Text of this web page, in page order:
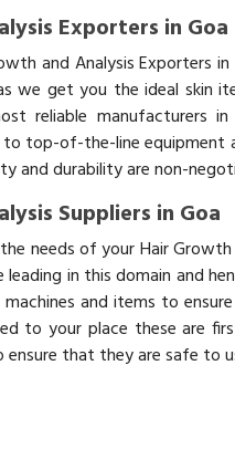
Exporters in Goa
and Analysis Exporters in
we get you the ideal skin
reliable
top-of-the-line equipment
and durability are non-
Suppliers in Goa
needs of your Hair
in this domain and
and items to
to your place these are
that they are safe to